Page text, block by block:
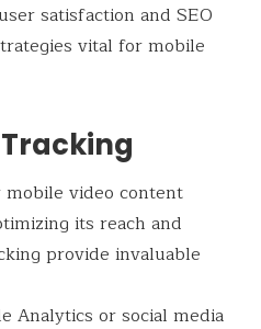
satisfaction and SEO
vital for mobile
video content
its reach and
provide invaluable
Analytics or social media